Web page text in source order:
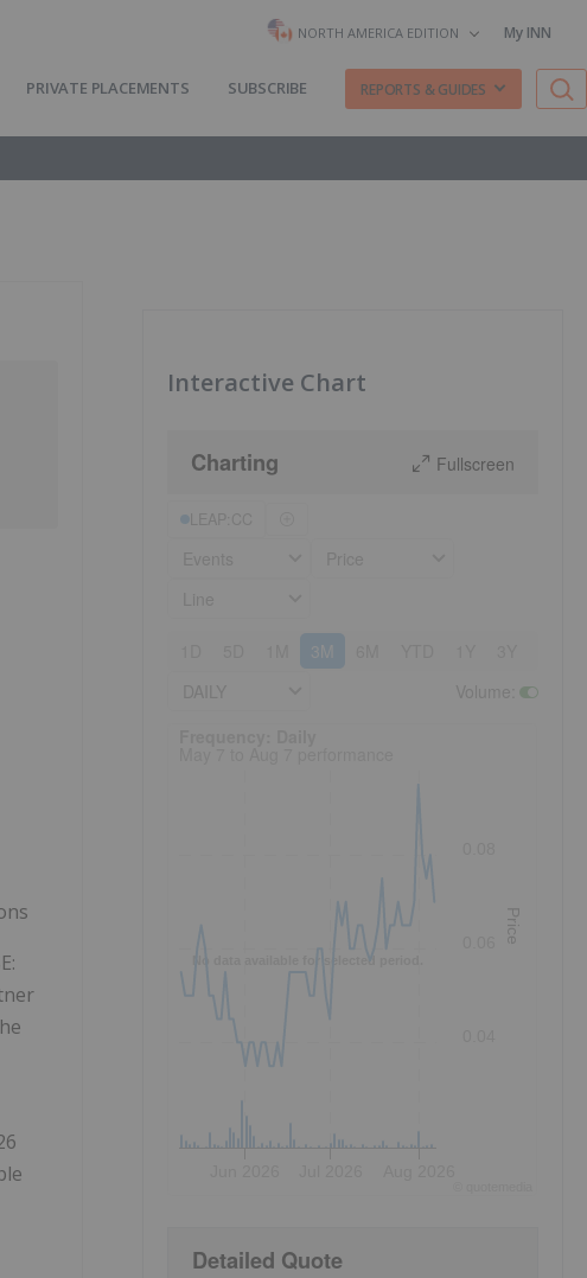
NORTH AMERICA EDITION My INN
PRIVATE PLACEMENTS SUBSCRIBE REPORTS & GUIDES
Interactive Chart
Charting Fullscreen
3M
No data available for selected period.
Price
Detailed Quote